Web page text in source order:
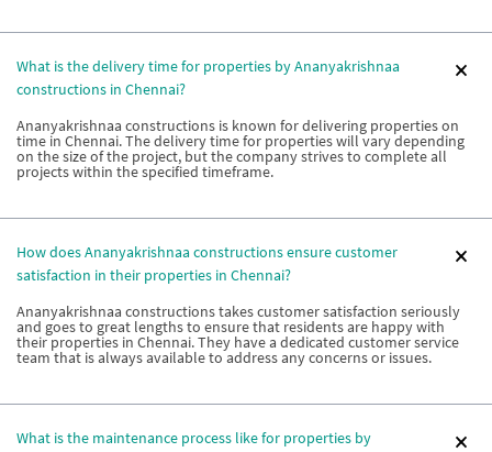
What is the delivery time for properties by Ananyakrishnaa
constructions in Chennai?
Ananyakrishnaa constructions is known for delivering properties on
time in Chennai. The delivery time for properties will vary depending
on the size of the project, but the company strives to complete all
projects within the specified timeframe.
How does Ananyakrishnaa constructions ensure customer
satisfaction in their properties in Chennai?
Ananyakrishnaa constructions takes customer satisfaction seriously
and goes to great lengths to ensure that residents are happy with
their properties in Chennai. They have a dedicated customer service
team that is always available to address any concerns or issues.
What is the maintenance process like for properties by